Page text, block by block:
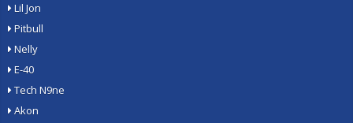
Lil Jon
Pitbull
Nelly
E-40
Tech N9ne
Akon